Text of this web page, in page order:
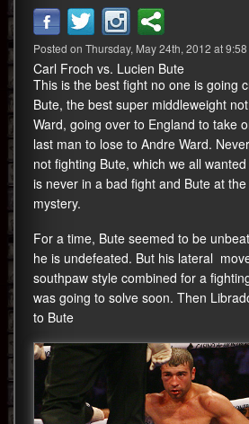
360 Gear
Video
Blog
Posted on Thursday, May 24th, 2012 at 9:58
Carl Froch vs. Lucien Bute
This is the best fight no one is going
Bute, the best super middleweight
Ward, going over to England to take
last man to lose to Andre Ward.
not fighting Bute, which we all
is never in a bad fight and Bute at
mystery.
For a time, Bute seemed to be
he is undefeated. But his lateral
southpaw style combined for a
was going to solve soon. Then
to Bute